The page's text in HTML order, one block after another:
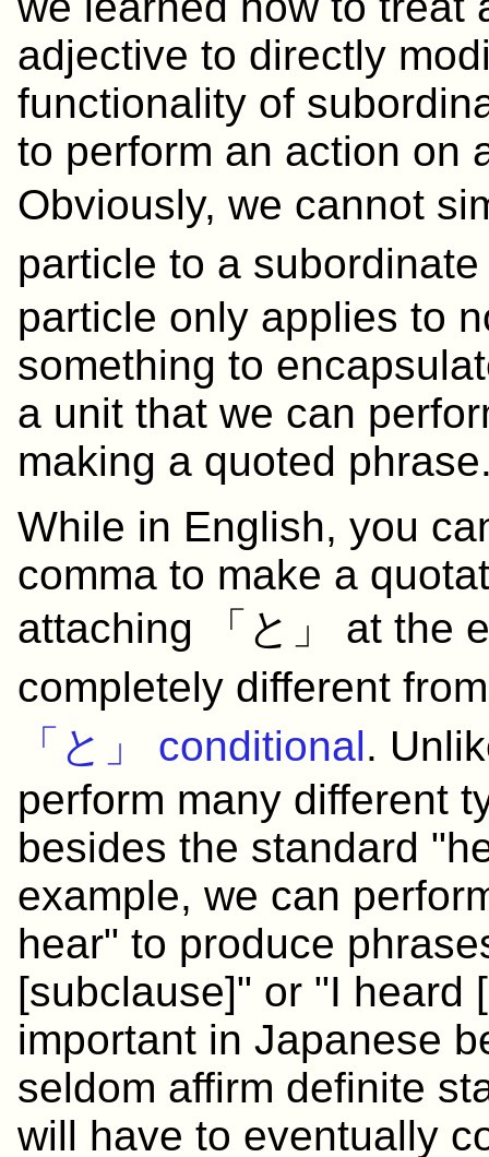
adjective to directly
functionality of
to perform an action on
Obviously, we cannot
particle to a
particle only applies to
something to
a unit that we can
making a quoted
While in English, you
comma to make a
attaching 「と」 at the
completely different
「と」 conditional.
perform many different
besides the standard
example, we can
hear" to produce
[subclause]" or "I heard
important in Japanese
seldom affirm definite
will have to eventually